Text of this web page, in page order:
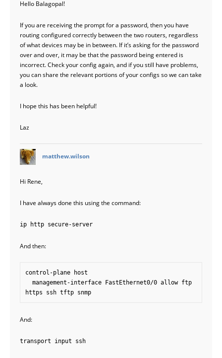
Hello Balagopal!
If you are receiving the prompt for a password, then you have
routing configured correctly between the two routers, regardless
of what devices may be in between. If it’s asking for the password
over and over, it may be that the password being entered is
incorrect. Check your config again, and if you still have problems,
you can share the relevant portions of your configs so we can take
a look.
I hope this has been helpful!
Laz
matthew.wilson
Hi Rene,
I have always done this using the command:
ip http secure-server
And then:
control-plane host
And:
transport input ssh